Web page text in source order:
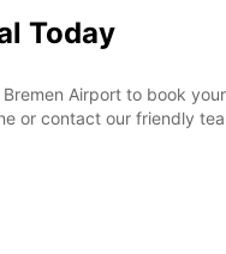
Today
Airport to book
or contact our friendly